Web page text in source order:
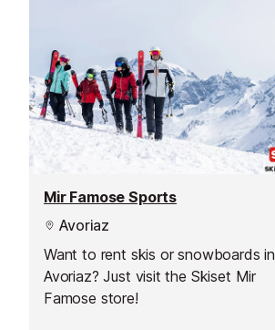
Mir Famose Sports
Avoriaz
Want to rent skis or snowboards in
Avoriaz? Just visit the Skiset Mir
Famose store!